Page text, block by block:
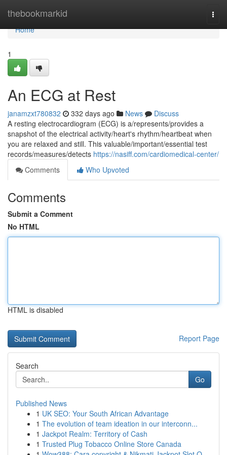
thebookmarkid
Home
Home
1
An ECG at Rest
janamzxt780832 332 days ago News
Discuss
A resting electrocardiogram (ECG) is a/represents/provides a
snapshot of the electrical activity/heart's rhythm/heartbeat when
you are relaxed and still. This valuable/important/essential test
records/measures/detects https://nasiff.com/cardiomedical-center/
Comments
Who Upvoted
Comments
Submit a Comment
No HTML
HTML is disabled
Report Page
Search
Go
Published News
1 UK SEO: Your South African Advantage
1 The evolution of team ideation in our interconn...
1 Jackpot Realm: Territory of Cash
1 Trusted Plug Tobacco Online Store Canada